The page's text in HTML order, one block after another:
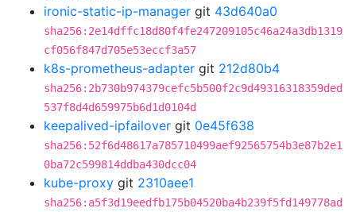
ironic-static-ip-manager git 43d640a0
sha256:2e14dffc18d80f4fe247209105c46a24a3db1319
cf056f847d705e53eccf3a57
k8s-prometheus-adapter git 212d80b4
sha256:2b730b974379cefc5b500f2c9d49316318359ded
537f8d4d659975b6d1d0104d
keepalived-ipfailover git 0e45f638
sha256:52f6d48617a785710499aef92565754b3e87b2e1
0ba72c599814ddba430dcc04
kube-proxy git 2310aee1
sha256:a5f3d19eedfb175b04520ba4b239f5fd149778ad